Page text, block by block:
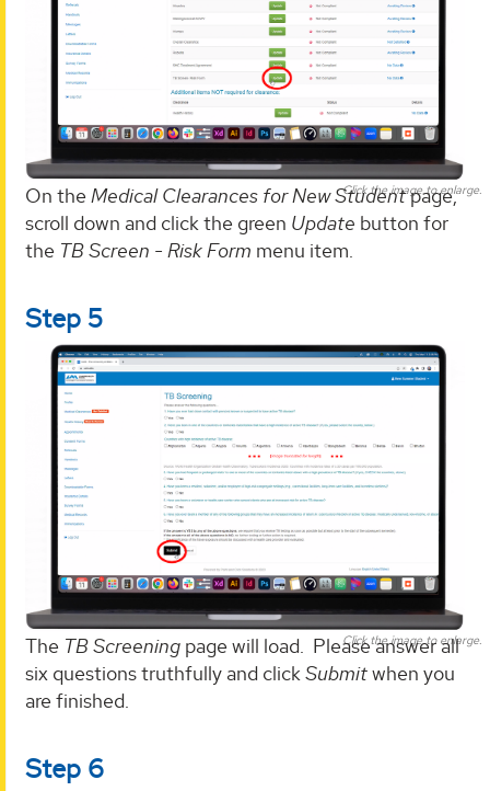
Click the image to enlarge.
On theMedical Clearances for New Studentpage,
scroll down and click the green Update button for
the TB Screen - Risk Form menu item.
Step 5
Click the image to enlarge.
The TB Screening page will load. Please answer all
six questions truthfully and clickSubmitwhen you
are finished.
Step 6